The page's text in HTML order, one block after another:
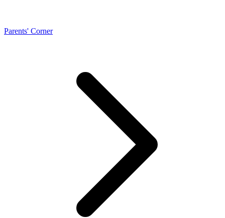
Parents' Corner